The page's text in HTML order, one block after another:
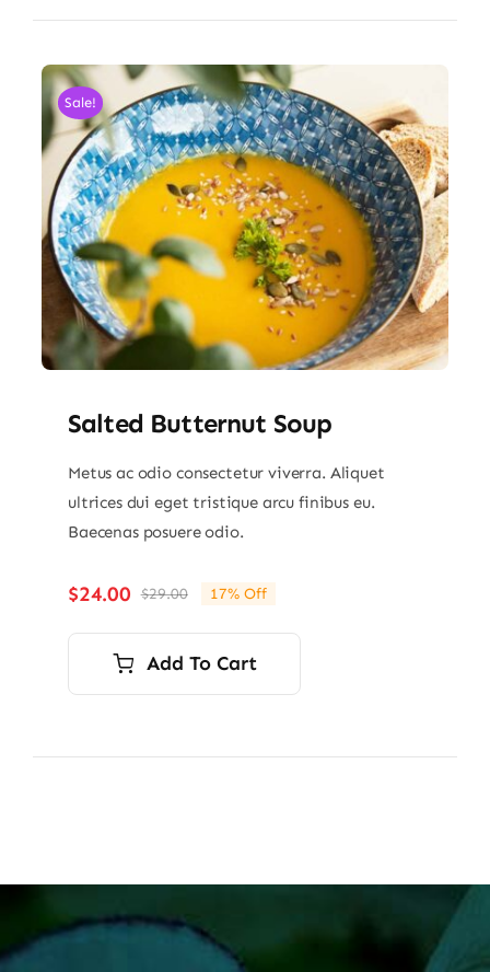
Sale!
Salted Butternut Soup
Metus ac odio consectetur viverra. Aliquet
ultrices dui eget tristique arcu finibus eu.
Baecenas posuere odio.
$29.00Original
price
was:
$29.00.
$24.00
Current
price
is:
$24.00.
17% Off
Add To Cart